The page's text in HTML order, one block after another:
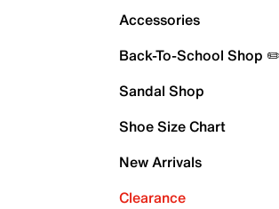
Accessories
Back-To-School Shop
Sandal Shop
Shoe Size Chart
New Arrivals
Clearance